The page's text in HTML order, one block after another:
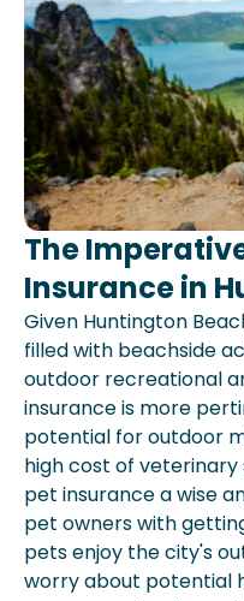
The
Insurance in
Given Huntington
filled with beachside
outdoor recreational
insurance is more
potential for outdoor
high cost of
pet insurance a wise
pet owners with
pets enjoy the city's
worry about potential